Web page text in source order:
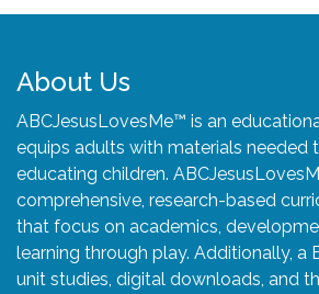
About Us
ABCJesusLovesMe™ is an
equips adults with materials needed
educating children.
comprehensive, research-based
that focus on academics,
learning through play. Additionally, a
unit studies, digital downloads, and